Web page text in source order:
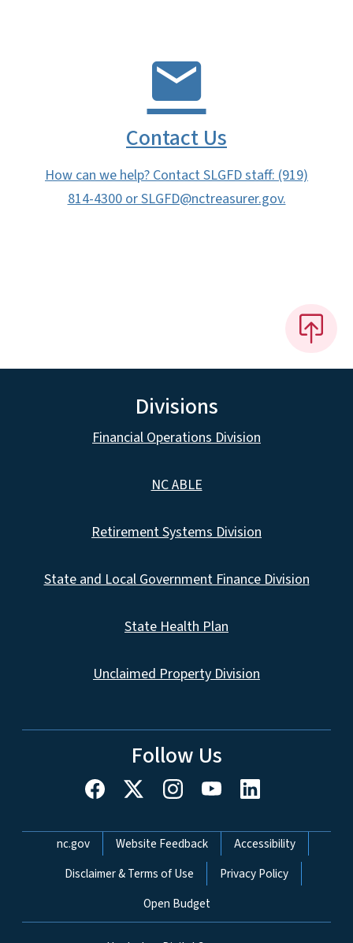
Contact Us
How can we help? Contact SLGFD staff: (919)
814-4300 or SLGFD@nctreasurer.gov.
Divisions
Financial Operations Division
NC ABLE
Retirement Systems Division
State and Local Government Finance Division
State Health Plan
Unclaimed Property Division
Follow Us
Network Menu
nc.gov Website Feedback
Accessibility
Disclaimer & Terms of Use
Privacy Policy
Open Budget